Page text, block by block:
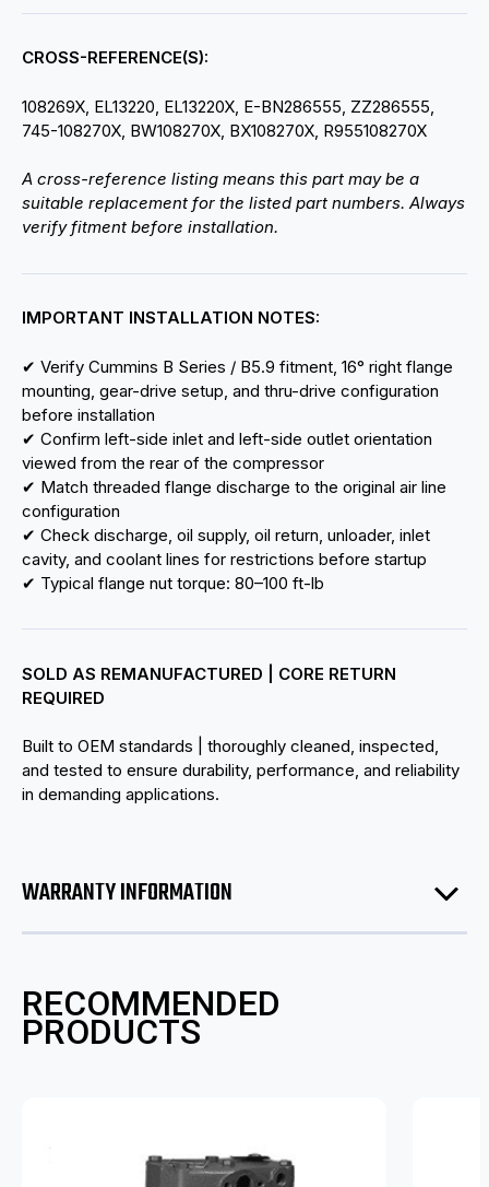
CROSS-REFERENCE(S):
108269X, EL13220, EL13220X, E-BN286555, ZZ286555,
745-108270X, BW108270X, BX108270X, R955108270X
A cross-reference listing means this part may be a
suitable replacement for the listed part numbers. Always
verify fitment before installation.
IMPORTANT INSTALLATION NOTES:
✔ Verify Cummins B Series / B5.9 fitment, 16° right flange
mounting, gear-drive setup, and thru-drive configuration
before installation
✔ Confirm left-side inlet and left-side outlet orientation
viewed from the rear of the compressor
✔ Match threaded flange discharge to the original air line
configuration
✔ Check discharge, oil supply, oil return, unloader, inlet
cavity, and coolant lines for restrictions before startup
✔ Typical flange nut torque: 80–100 ft-lb
SOLD AS REMANUFACTURED | CORE RETURN
REQUIRED
Built to OEM standards | thoroughly cleaned, inspected,
and tested to ensure durability, performance, and reliability
in demanding applications.
WARRANTY INFORMATION
RECOMMENDED
PRODUCTS